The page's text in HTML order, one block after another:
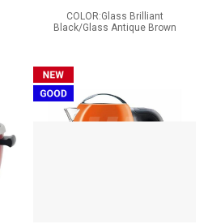
COLOR:Glass Brilliant
Black/Glass Antique Brown